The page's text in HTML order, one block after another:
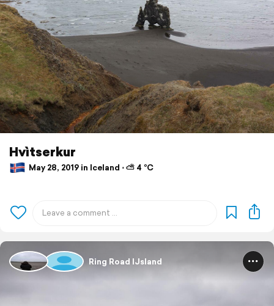
Hvìtserkur
May 28, 2019 in Iceland ⋅ ⛅ 4 °C
Ring Road IJsland